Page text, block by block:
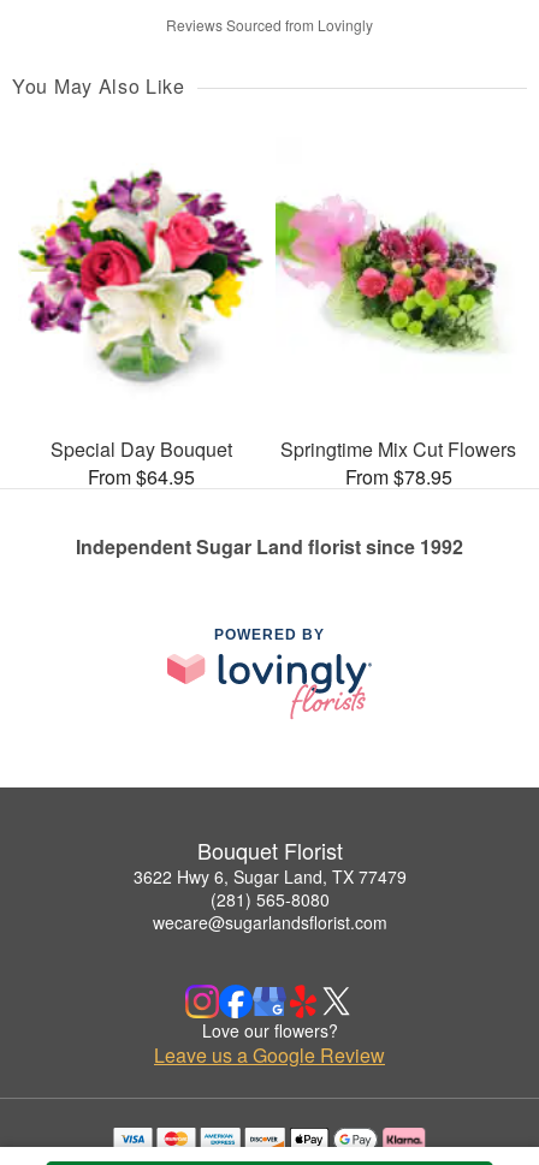
Reviews Sourced from Lovingly
You May Also Like
Special Day Bouquet
From $64.95
Springtime Mix Cut Flowers
From $78.95
Independent Sugar Land florist since 1992
POWERED BY
Bouquet Florist
3622 Hwy 6, Sugar Land, TX 77479
(281) 565-8080
wecare@sugarlandsflorist.com
Love our flowers?
Leave us a Google Review